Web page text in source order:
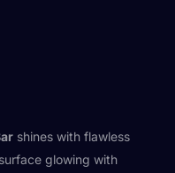
shines with flawless
glowing with